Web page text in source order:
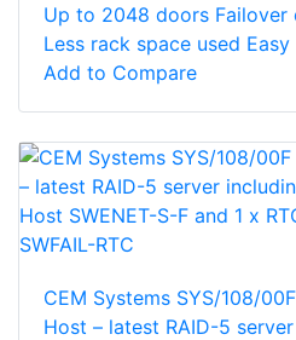
Up to 2048 doors Failover
Less rack space used
Add to Compare
CEM Systems SYS/108/
Host – latest RAID-5